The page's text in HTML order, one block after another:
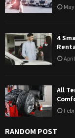
4
All
RANDOM POST